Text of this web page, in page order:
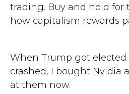
trading. Buy and hold for
how capitalism rewards
When Trump got
crashed, I bought Nvidia
at them now.